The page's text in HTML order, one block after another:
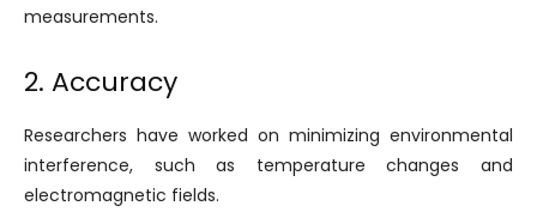
measurements.
2. Accuracy
Researchers have worked on minimizing environmental
interference, such as temperature changes and
electromagnetic fields.